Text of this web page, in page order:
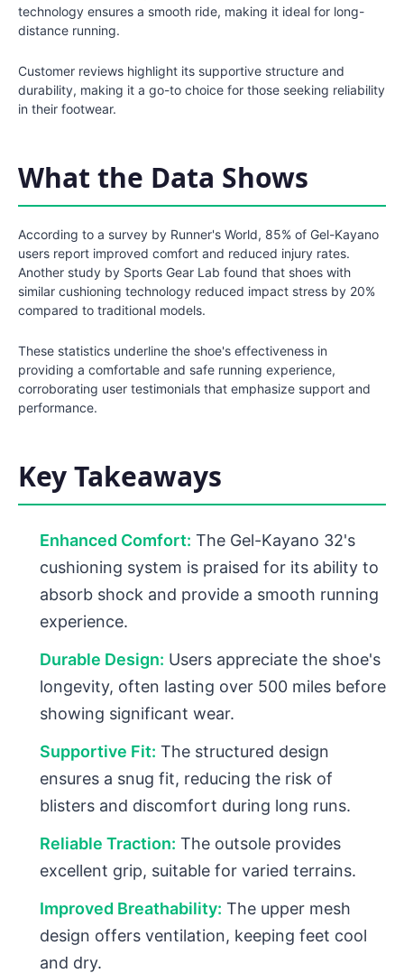
technology ensures a smooth ride, making it ideal for long-
distance running.
Customer reviews highlight its supportive structure and
durability, making it a go-to choice for those seeking reliability
in their footwear.
What the Data Shows
According to a survey by Runner's World, 85% of Gel-Kayano
users report improved comfort and reduced injury rates.
Another study by Sports Gear Lab found that shoes with
similar cushioning technology reduced impact stress by 20%
compared to traditional models.
These statistics underline the shoe's effectiveness in
providing a comfortable and safe running experience,
corroborating user testimonials that emphasize support and
performance.
Key Takeaways
Enhanced Comfort: The Gel-Kayano 32's
cushioning system is praised for its ability to
absorb shock and provide a smooth running
experience.
Durable Design: Users appreciate the shoe's
longevity, often lasting over 500 miles before
showing significant wear.
Supportive Fit: The structured design
ensures a snug fit, reducing the risk of
blisters and discomfort during long runs.
Reliable Traction: The outsole provides
excellent grip, suitable for varied terrains.
Improved Breathability: The upper mesh
design offers ventilation, keeping feet cool
and dry.